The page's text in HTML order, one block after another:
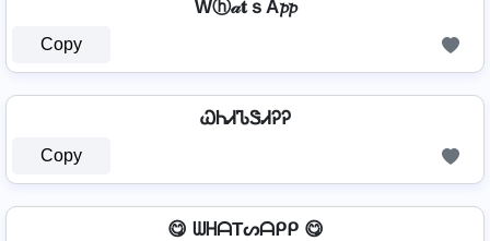
Wⓗ𝒶𝐭ｓA𝓹𝓹
Copy
ᏇᏂᏗᏖᏕᏗᎮᎮ
Copy
😋 ᗯᕼᗩTᔕᗩᑭᑭ 😋